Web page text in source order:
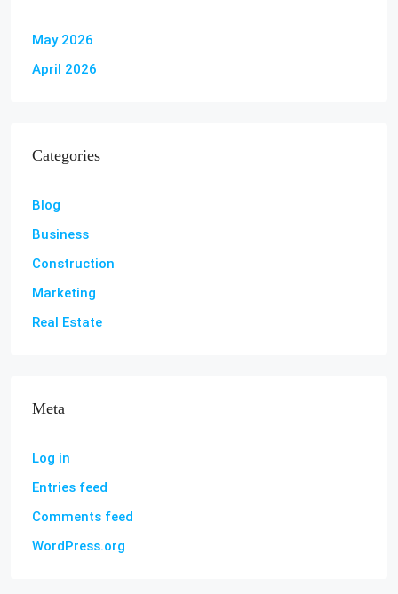
May 2026
April 2026
Categories
Blog
Business
Construction
Marketing
Real Estate
Meta
Log in
Entries feed
Comments feed
WordPress.org